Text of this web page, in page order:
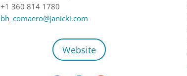
+1 360 814 1780
bh_comaero@janicki.com
Website